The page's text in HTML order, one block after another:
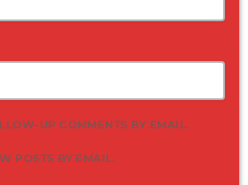
UP COMMENTS BY EMAIL.
POSTS BY EMAIL.